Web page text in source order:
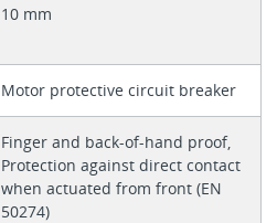
10 mm
Motor protective circuit breaker
Finger and back-of-hand proof,
Protection against direct contact
when actuated from front (EN
50274)